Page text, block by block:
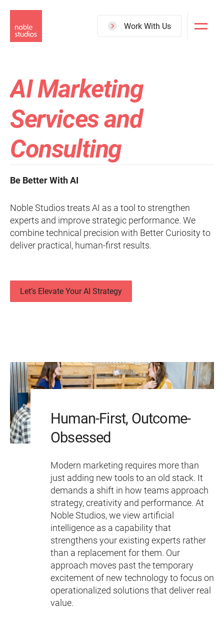
to
main
Work With Us
AI Marketing
Services and
Consulting
Be Better With AI
Noble Studios treats AI as a tool to strengthen
experts and improve strategic performance. We
combine technical precision with Better Curiosity to
deliver practical, human-first results.
Let’s Elevate Your AI Strategy
Human-First, Outcome-
Obsessed
Modern marketing requires more than
just adding new tools to an old stack. It
demands a shift in how teams approach
strategy, creativity and performance. At
Noble Studios, we view artificial
intelligence as a capability that
strengthens your existing experts rather
than a replacement for them. Our
approach moves past the temporary
excitement of new technology to focus on
operationalized solutions that deliver real
value.